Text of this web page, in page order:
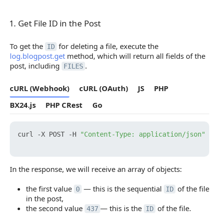
1. Get File ID in the Post
1. Get File ID in the Post
To get the ID for deleting a file, execute the
log.blogpost.get method, which will return all fields of the
post, including
FILES .
cURL (Webhook) cURL (OAuth) JS
PHP
BX24.js
PHP CRest Go
curl -X POST -H "Content-Type: application/json"
In the response, we will receive an array of objects:
the first value 0 — this is the sequential ID of the file
in the post,
the second value 437 — this is the ID of the file.